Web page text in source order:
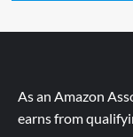
As an Amazon
earns from